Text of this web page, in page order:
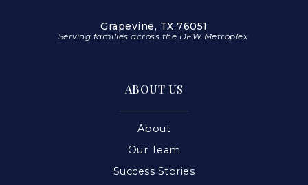
Grapevine, TX 76051
Serving families across the DFW Metroplex
ABOUT US
About
Our Team
Success Stories